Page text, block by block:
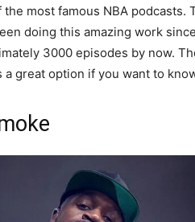
the most famous NBA
doing this amazing work
3000 episodes by now.
a great option if you want to